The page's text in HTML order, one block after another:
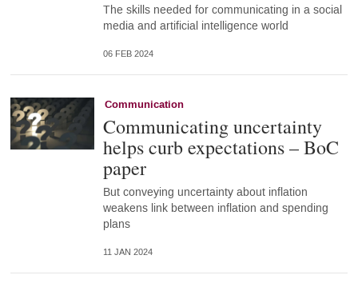
The skills needed for communicating in a social
media and artificial intelligence world
06 FEB 2024
Communication
Communicating uncertainty
helps curb expectations – BoC
paper
But conveying uncertainty about inflation
weakens link between inflation and spending
plans
11 JAN 2024